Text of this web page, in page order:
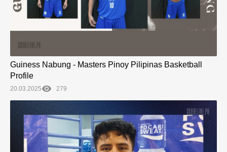
Guiness Nabung - Masters Pinoy Pilipinas Basketball
Profile
20.03.2025 279